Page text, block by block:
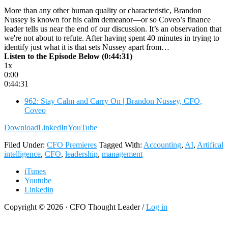
More than any other human quality or characteristic, Brandon
Nussey is known for his calm demeanor—or so Coveo’s finance
leader tells us near the end of our discussion. It’s an observation that
we're not about to refute. After having spent 40 minutes in trying to
identify just what it is that sets Nussey apart from…
Listen to the Episode Below (0:44:31)
1x
0:00
0:44:31
962: Stay Calm and Carry On | Brandon Nussey, CFO,
Coveo
DownloadLinkedInYouTube
Filed Under: CFO Premieres Tagged With: Accounting, AI, Artifical
intelligence, CFO, leadership, management
iTunes
Youtube
Linkedin
Copyright © 2026 · CFO Thought Leader /Log in